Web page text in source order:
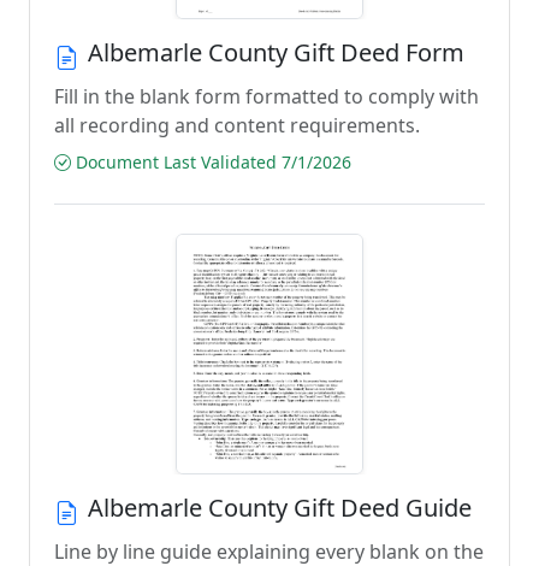
Albemarle County Gift Deed Form
Fill in the blank form formatted to comply with
all recording and content requirements.
Document Last Validated 7/1/2026
Albemarle County Gift Deed Guide
Line by line guide explaining every blank on the